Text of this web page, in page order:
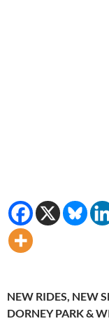
NEW RIDES, NEW
DORNEY PARK &